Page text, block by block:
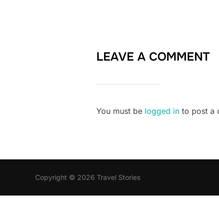
LEAVE A COMMENT
You must be logged in to post a
Copyright © 2026 Travel Stories